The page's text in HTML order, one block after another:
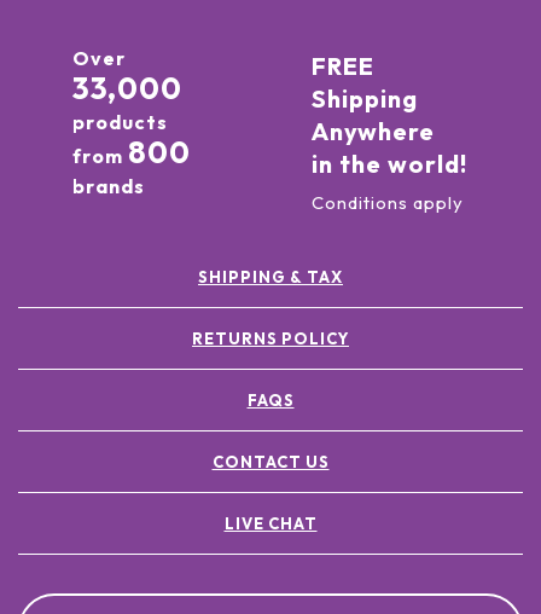
Over
33,000
products
from 800
brands
FREE
Shipping
Anywhere
in the world!
Conditions apply
SHIPPING & TAX
RETURNS POLICY
FAQS
CONTACT US
LIVE CHAT